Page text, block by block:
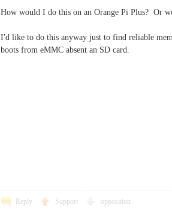
How would I do this on an Orange Pi Plus? Or
I'd like to do this anyway just to find reliable
boots from eMMC absent an SD card.
Reply Support opposition